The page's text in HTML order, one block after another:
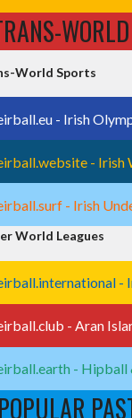
World Sports
- Irish
- Irish
- Irish
World Leagues
-
- Aran
- Hipball